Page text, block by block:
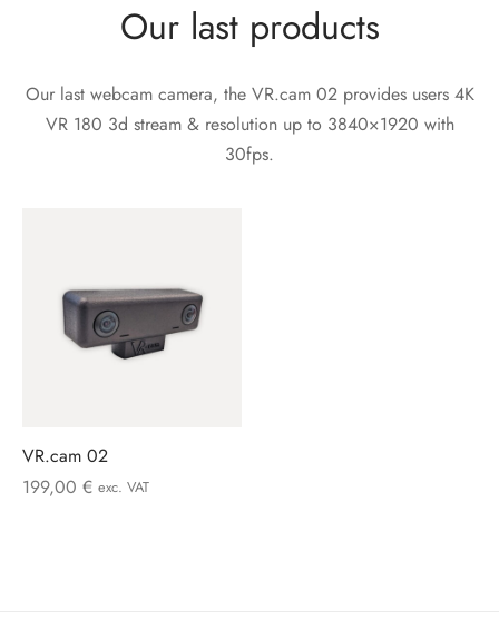
Our last products
Our last webcam camera, the VR.cam 02 provides users 4K
VR 180 3d stream & resolution up to 3840×1920 with
30fps.
VR.cam 02
199,00 € exc. VAT